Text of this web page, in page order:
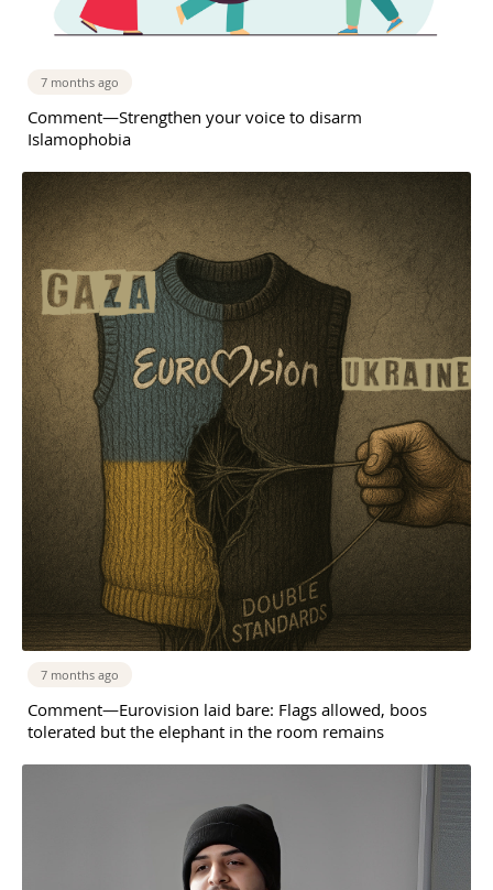
7 months ago
Comment—Strengthen your voice to disarm
Islamophobia
7 months ago
Comment—Eurovision laid bare: Flags allowed, boos
tolerated but the elephant in the room remains